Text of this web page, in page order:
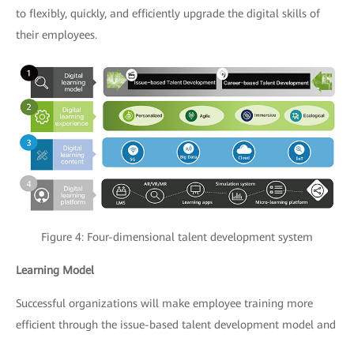
to flexibly, quickly, and efficiently upgrade the digital skills of
their employees.
Figure 4: Four-dimensional talent development system
Learning Model
Successful organizations will make employee training more
efficient through the issue-based talent development model and